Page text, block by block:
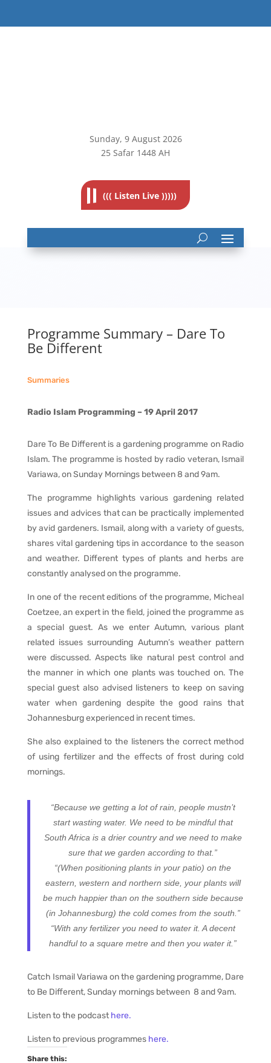
Sunday, 9August 2026
25 Safar 1448 AH
((( Listen Live )))))
Programme Summary – Dare To
Be Different
Summaries
Radio Islam Programming – 19 April 2017
Dare To Be Different is a gardening programme on Radio
Islam. The programme is hosted by radio veteran, Ismail
Variawa, on Sunday Mornings between 8 and 9am.
The programme highlights various gardening related
issues and advices that can be practically implemented
by avid gardeners. Ismail, along with a variety of guests,
shares vital gardening tips in accordance to the season
and weather. Different types of plants and herbs are
constantly analysed on the programme.
In one of the recent editions of the programme, Micheal
Coetzee, an expert in the field, joined the programme as
a special guest. As we enter Autumn, various plant
related issues surrounding Autumn’s weather pattern
were discussed. Aspects like natural pest control and
the manner in which one plants was touched on. The
special guest also advised listeners to keep on saving
water when gardening despite the good rains that
Johannesburg experienced in recent times.
She also explained to the listeners the correct method
of using fertilizer and the effects of frost during cold
mornings.
“Because we getting a lot of rain, people mustn’t
start wasting water. We need to be mindful that
South Africa is a drier country and we need to make
sure that we garden according to that.”
“(When positioning plants in your patio) on the
eastern, western and northern side, your plants will
be much happier than on the southern side because
(in Johannesburg) the cold comes from the south.”
“With any fertilizer you need to water it. A decent
handful to a square metre and then you water it.”
Catch Ismail Variawa on the gardening programme, Dare
to Be Different, Sunday mornings between 8 and 9am.
Listen to the podcast here.
Listen to previous programmes here.
Share this: